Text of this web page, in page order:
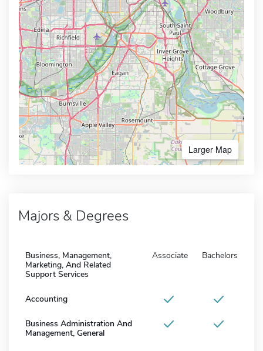
Larger Map
Majors & Degrees
Business, Management,
Marketing, And Related
Support Services
Associate Bachelors
Accounting
Business Administration And
Management, General